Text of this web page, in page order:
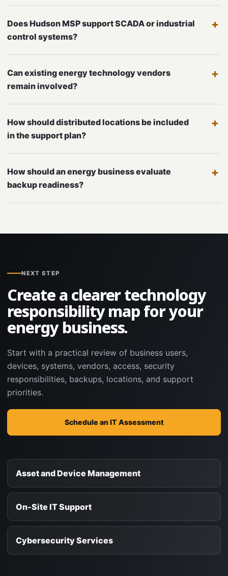
Does Hudson MSP support SCADA or industrial
control systems?
Can existing energy technology vendors
remain involved?
How should distributed locations be included
in the support plan?
How should an energy business evaluate
backup readiness?
NEXT STEP
Create a clearer technology
responsibility map for your
energy business.
Start with a practical review of business users,
devices, systems, vendors, access, security
responsibilities, backups, locations, and support
priorities.
Schedule an IT Assessment
Asset and Device Management
On-Site IT Support
Cybersecurity Services